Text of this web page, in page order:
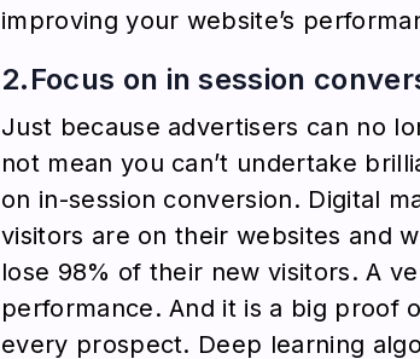
improving your website’s
2.Focus on in session
Just because advertisers can no
not mean you can’t undertake
on in-session conversion. Digital
visitors are on their websites and
lose 98% of their new visitors. A
performance. And it is a big proof
every prospect. Deep learning